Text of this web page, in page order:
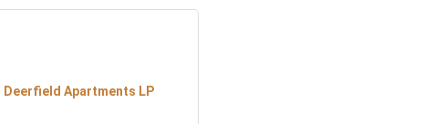
Deerfield Apartments LP